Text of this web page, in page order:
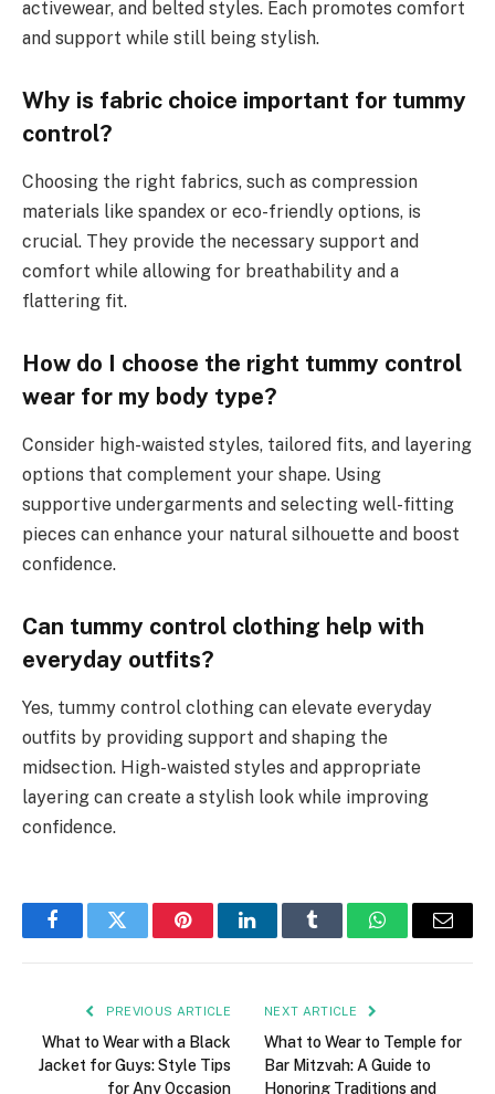
activewear, and belted styles. Each promotes comfort
and support while still being stylish.
Why is fabric choice important for tummy
control?
Choosing the right fabrics, such as compression
materials like spandex or eco-friendly options, is
crucial. They provide the necessary support and
comfort while allowing for breathability and a
flattering fit.
How do I choose the right tummy control
wear for my body type?
Consider high-waisted styles, tailored fits, and layering
options that complement your shape. Using
supportive undergarments and selecting well-fitting
pieces can enhance your natural silhouette and boost
confidence.
Can tummy control clothing help with
everyday outfits?
Yes, tummy control clothing can elevate everyday
outfits by providing support and shaping the
midsection. High-waisted styles and appropriate
layering can create a stylish look while improving
confidence.
FacebookTwitter PinterestLinkedInTumblr WhatsAppEmail
PREVIOUS ARTICLE
What to Wear with a Black
Jacket for Guys: Style Tips
for Any Occasion
NEXT ARTICLE
What to Wear to Temple for
Bar Mitzvah: A Guide to
Honoring Traditions and